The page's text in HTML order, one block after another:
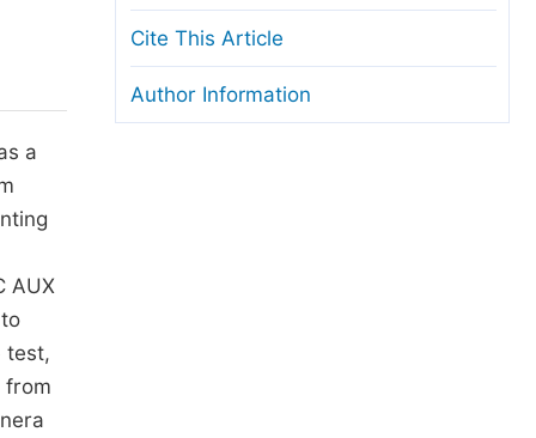
and License
Guidelines
a
AUX
test,
from
Cite This Article
Author Information